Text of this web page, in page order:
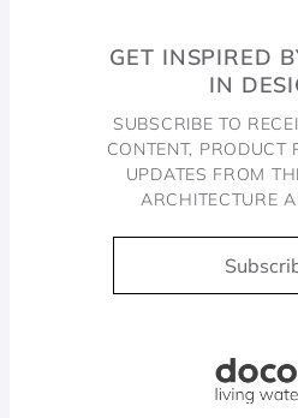
GET INSPIRED
IN
SUBSCRIBE TO
CONTENT, PRODUCT
UPDATES FROM
ARCHITECTURE